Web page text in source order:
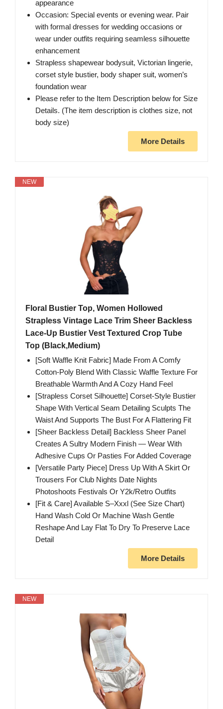
appearance
Occasion: Special events or evening wear. Pair
with formal dresses for wedding occasions or
wear under outfits requiring seamless silhouette
enhancement
Strapless shapewear bodysuit, Victorian lingerie,
corset style bustier, body shaper suit, women’s
foundation wear
Please refer to the Item Description below for Size
Details. (The item description is clothes size, not
body size)
More Details
NEW
Floral Bustier Top, Women Hollowed
Strapless Vintage Lace Trim Sheer Backless
Lace-Up Bustier Vest Textured Crop Tube
Top (Black,Medium)
[Soft Waffle Knit Fabric] Made From A Comfy
Cotton-Poly Blend With Classic Waffle Texture For
Breathable Warmth And A Cozy Hand Feel
[Strapless Corset Silhouette] Corset-Style Bustier
Shape With Vertical Seam Detailing Sculpts The
Waist And Supports The Bust For A Flattering Fit
[Sheer Backless Detail] Backless Sheer Panel
Creates A Sultry Modern Finish — Wear With
Adhesive Cups Or Pasties For Added Coverage
[Versatile Party Piece] Dress Up With A Skirt Or
Trousers For Club Nights Date Nights
Photoshoots Festivals Or Y2k/Retro Outfits
[Fit & Care] Available S–Xxxl (See Size Chart)
Hand Wash Cold Or Machine Wash Gentle
Reshape And Lay Flat To Dry To Preserve Lace
Detail
More Details
NEW